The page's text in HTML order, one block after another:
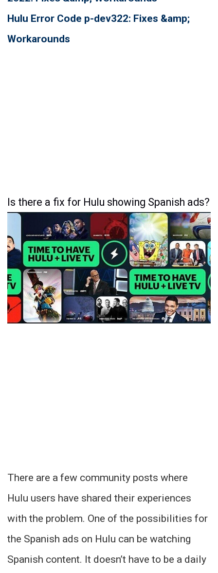
Hulu Error Code p-dev322: Fixes &amp;
Workarounds
Is there a fix for Hulu showing Spanish ads?
There are a few community posts where
Hulu users have shared their experiences
with the problem. One of the possibilities for
the Spanish ads on Hulu can be watching
Spanish content. It doesn’t have to be a daily